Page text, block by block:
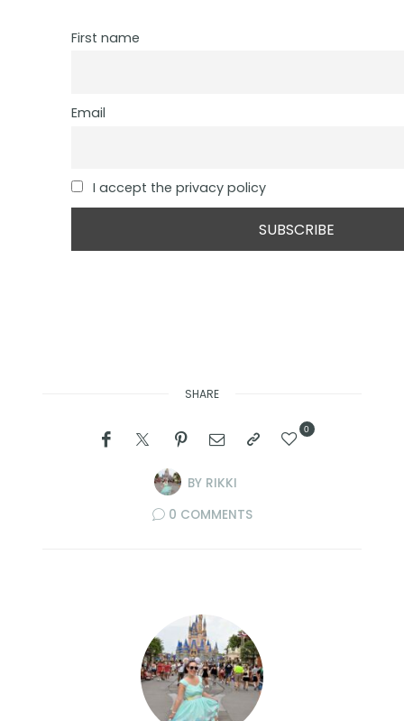
First name
Email
I accept the privacy policy
SHARE
BY RIKKI
0
0 COMMENTS